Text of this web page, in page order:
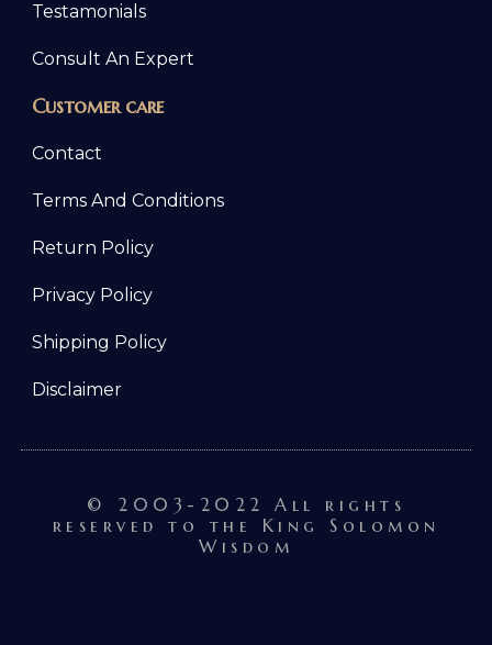
Testamonials
Consult An Expert
Customer care
Contact
Terms And Conditions
Return Policy
Privacy Policy
Shipping Policy
Disclaimer
© 2003-2022 All rights
reserved to the King Solomon
Wisdom